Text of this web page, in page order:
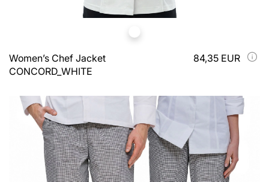
Women’s Chef Jacket
CONCORD_WHITE
84,35 EUR